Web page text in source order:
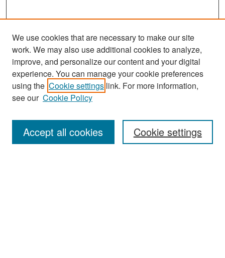
Search
Enter search terms:
We use cookies that are necessary to make our site
work. We may also use additional cookies to analyze,
improve, and personalize our content and your digital
experience. You can manage your cookie preferences
using the Cookie settings link. For more information,
see our Cookie Policy
Cookie settings
Accept all cookies